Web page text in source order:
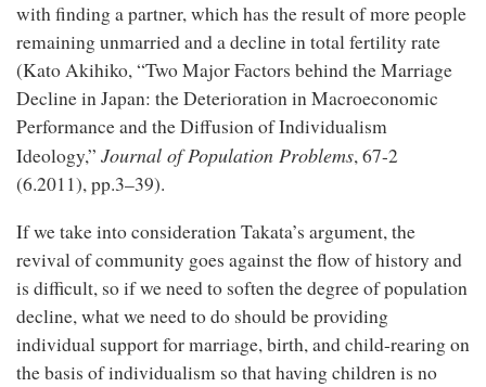
with finding a partner, which has the result of more people
remaining unmarried and a decline in total fertility rate
(Kato Akihiko, “Two Major Factors behind the Marriage
Decline in Japan: the Deterioration in Macroeconomic
Performance and the Diffusion of Individualism
Ideology,” Journal of Population Problems, 67-2
(6.2011), pp.3–39).
If we take into consideration Takata’s argument, the
revival of community goes against the flow of history and
is difficult, so if we need to soften the degree of population
decline, what we need to do should be providing
individual support for marriage, birth, and child-rearing on
the basis of individualism so that having children is no